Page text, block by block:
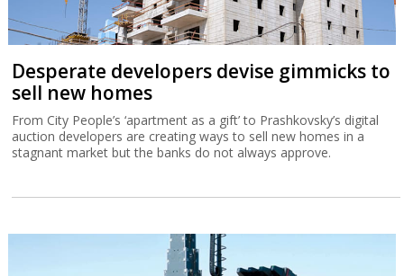
Desperate developers devise gimmicks to
sell new homes
From City People’s ‘apartment as a gift’ to Prashkovsky’s digital
auction developers are creating ways to sell new homes in a
stagnant market but the banks do not always approve.